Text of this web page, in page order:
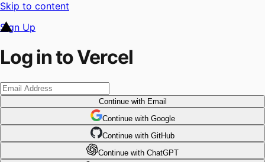
Skip to content
Sign Up
Log in to Vercel
Continuewith Email
Continue with Google
Continue with GitHub
Continue with ChatGPT